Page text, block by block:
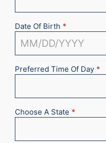
Date Of Birth *
Preferred Time Of Day *
Choose A State *